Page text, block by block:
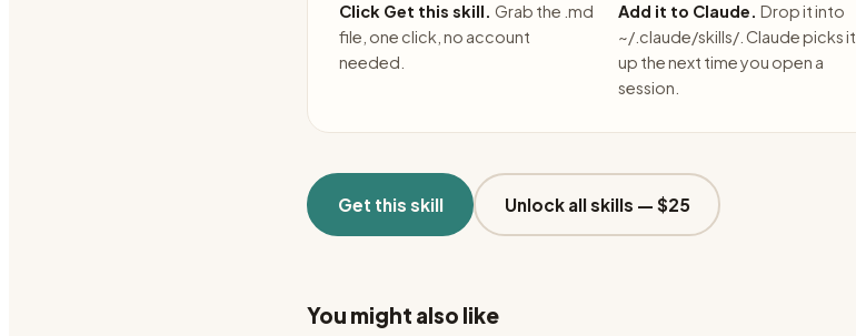
Click Get this skill. Grab the .md
file, one click, no account
needed.
Add it to Claude. Drop it into
~/.claude/skills/. Claude picks it
up the next time you open a
session.
Get this skill Unlock all skills — $25
You might also like